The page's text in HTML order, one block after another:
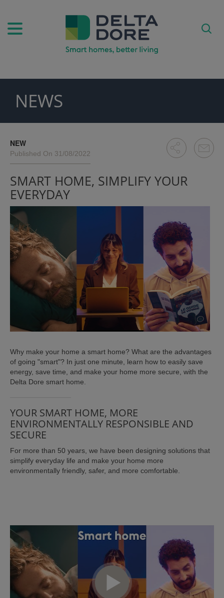
NEWS
NEW
Published On 31/08/2022
SMART HOME, SIMPLIFY YOUR
EVERYDAY
Why make your home a smart home? What are the advantages
of going "smart"? In just one minute, learn how to easily save
energy, save time, and make your home more secure, with the
Delta Dore smart home.
YOUR SMART HOME, MORE
ENVIRONMENTALLY RESPONSIBLE AND
SECURE
For more than 50 years, we have been designing solutions that
simplify everyday life and make your home more
environmentally friendly, safer, and more comfortable.